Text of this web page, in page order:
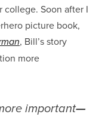
college. Soon after I
picture book,
, Bill’s story
more
important—